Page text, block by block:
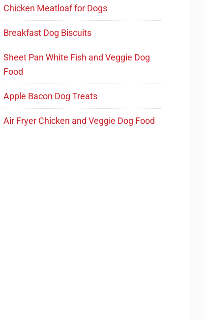
Chicken Meatloaf for Dogs
Breakfast Dog Biscuits
Sheet Pan White Fish and Veggie Dog
Food
Apple Bacon Dog Treats
Air Fryer Chicken and Veggie Dog Food